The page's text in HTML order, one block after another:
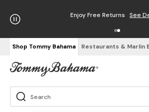
Enjoy Free Returns See
Shop Tommy Bahama Restaurants & Marlin